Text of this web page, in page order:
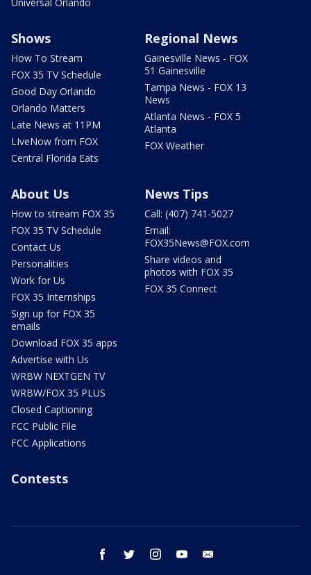
Universal Orlando
Shows
How To Stream
FOX 35 TV Schedule
Good Day Orlando
Orlando Matters
Late News at 11PM
LIveNow from FOX
Central Florida Eats
Regional News
Gainesville News - FOX
51 Gainesville
Tampa News - FOX 13
News
Atlanta News - FOX 5
Atlanta
FOX Weather
About Us
How to stream FOX 35
FOX 35 TV Schedule
Contact Us
Personalities
Work for Us
FOX 35 Internships
Sign up for FOX 35
emails
Download FOX 35 apps
Advertise with Us
WRBW NEXTGEN TV
WRBW/FOX 35 PLUS
Closed Captioning
FCC Public File
FCC Applications
News Tips
Call: (407) 741-5027
Email:
FOX35News@FOX.com
Share videos and
photos with FOX 35
FOX 35 Connect
Contests
facebook twitter instagram youtube